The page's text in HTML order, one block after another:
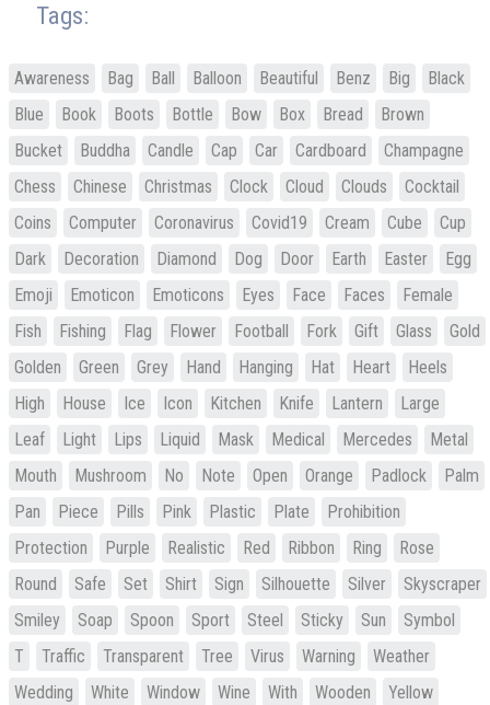
Tags:
Awareness Bag Ball Balloon Beautiful Benz Big
Black
Blue
Book Boots Bottle Bow Box Bread
Brown
Bucket
Buddha Candle Cap Car Cardboard
Champagne
Chess
Chinese Christmas Clock Cloud Clouds
Cocktail
Coins
Computer Coronavirus Covid19 Cream Cube
Cup
Dark
Decoration Diamond Dog Door Earth Easter
Egg
Emoji
Emoticon Emoticons Eyes Face Faces
Female
Fish
Fishing Flag Flower Football Fork Gift Glass
Gold
Golden
Green Grey Hand Hanging Hat Heart
Heels
High
House Ice Icon Kitchen Knife Lantern
Large
Leaf
Light Lips Liquid Mask Medical Mercedes
Metal
Mouth
Mushroom No Note Open Orange Padlock
Palm
Pan
Piece Pills Pink Plastic Plate
Prohibition
Protection
Purple Realistic Red Ribbon Ring
Rose
Round
Safe Set Shirt Sign Silhouette Silver
Skyscraper
Smiley
Soap Spoon Sport Steel Sticky Sun
Symbol
T
Traffic Transparent Tree Virus Warning
Weather
Wedding
White Window Wine With Wooden Yellow